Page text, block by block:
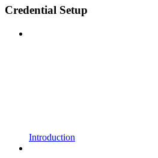
Credential Setup
Introduction